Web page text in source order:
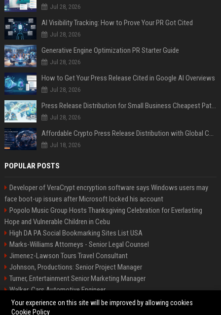
Jul 28, 2026
AI Visibility Tracking: How to Prove Your PR Got Cited
Jul 28, 2026
Generative Engine Optimization PR Starter Guide
Jul 28, 2026
How to Get Your Press Release Cited in Google AI Overviews
Jul 28, 2026
Press Release Distribution for Small Business Cheapest Path to Real Coverage
Jul 28, 2026
Affordable Crypto Press Release Distribution with Global Coverage
Jul 18, 2026
POPULAR POSTS
Developer of VeraCrypt encryption software says Windows users may
face boot-up issues after Microsoft locked his account
Popolo Music Group Hosts Thanksgiving Celebration for Everlasting
Hope and Vulnerable Children in Cebu
High DA PA Social Bookmarking Sites List USA
Marks-Williams Attorneys - Senior Legal Counsel
Jimenez-Lawson Tours Travel Consultant
Johnson, Productions: Senior Project Manager
Turner, Entertainment Senior Marketing Manager
Walker, Cars Automotive Engineer
Lee, Tech Senior Software Engineer
Your experience on this site will be improved by allowing cookies
Cookie Policy